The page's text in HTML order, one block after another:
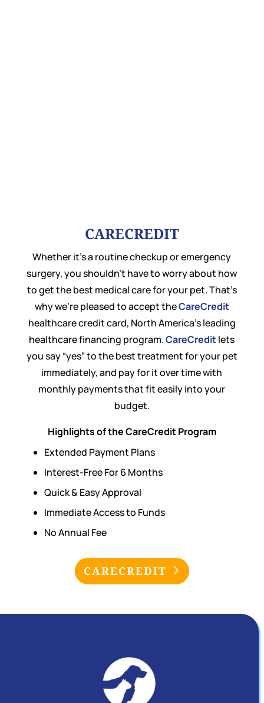
CARECREDIT
Whether it’s a routine checkup or emergency
surgery, you shouldn’t have to worry about how
to get the best medical care for your pet. That’s
why we’re pleased to accept theCareCredit
healthcare credit card, North America’s leading
healthcare financing program.CareCreditlets
you say “yes” to the best treatment for your pet
immediately, and pay for it over time with
monthly payments that fit easily into your
budget.
Highlights of the CareCredit Program
Extended Payment Plans
Interest-Free For 6 Months
Quick & Easy Approval
Immediate Access to Funds
No Annual Fee
CARECREDIT